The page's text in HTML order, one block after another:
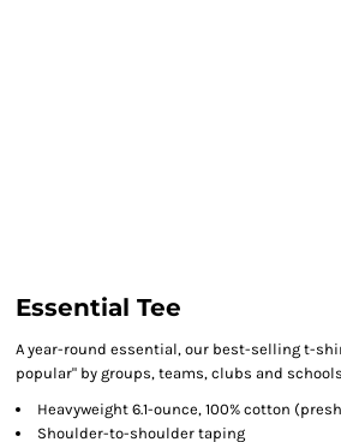
Essential Tee
A year-round essential, our best-selling t-
popular" by groups, teams, clubs and
Heavyweight 6.1-ounce, 100% cotton
Shoulder-to-shoulder taping